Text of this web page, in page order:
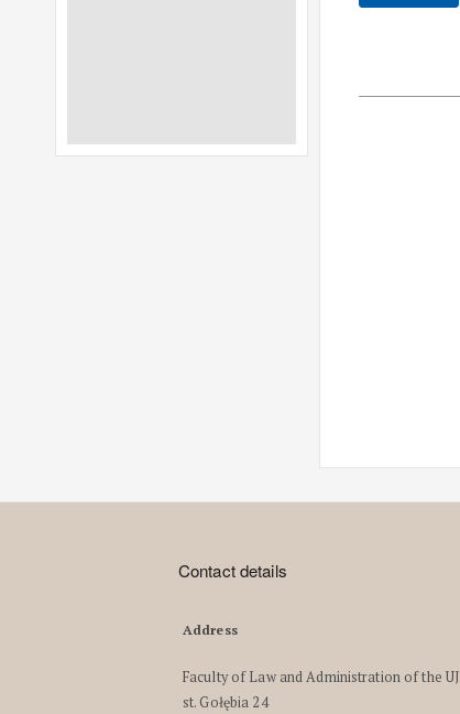
Contact details
Address
Faculty of Law and Administration of the UJ
st. Gołębia 24